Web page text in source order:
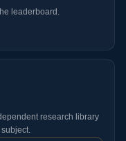
leaderboard.
research library